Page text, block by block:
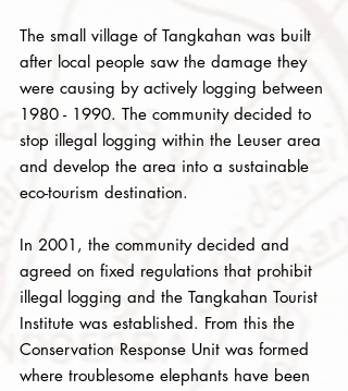
The small village of Tangkahan was built
after local people saw the damage they
were causing by actively logging between
1980 - 1990. The community decided to
stop illegal logging within the Leuser area
and develop the area into a sustainable
eco-tourism destination.
In 2001, the community decided and
agreed on fixed regulations that prohibit
illegal logging and the Tangkahan Tourist
Institute was established. From this the
Conservation Response Unit was formed
where troublesome elephants have been